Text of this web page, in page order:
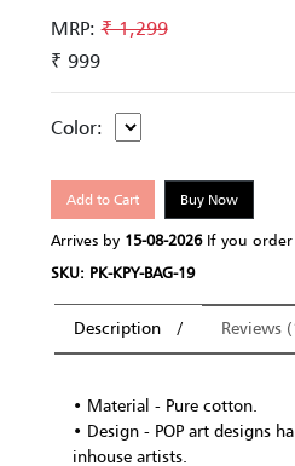
MRP:₹ 1,299
₹ 999
Color:
Add to Cart Buy Now
Arrives by 15-08-2026If you order
SKU: PK-KPY-BAG-19
Description Reviews
• Material - Pure cotton.
• Design - POP art designs
inhouse artists.